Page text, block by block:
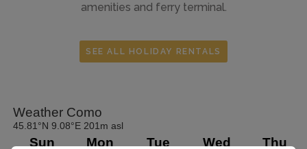
amenities and ferry terminal.
SEE ALL HOLIDAY RENTALS